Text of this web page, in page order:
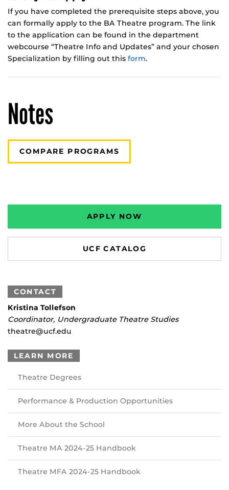
If you have completed the prerequisite steps above, you
can formally apply to the BA Theatre program. The link
to the application can be found in the department
webcourse “Theatre Info and Updates” and your chosen
Specialization by filling out this form.
Notes
COMPARE PROGRAMS
APPLY NOW
UCF CATALOG
CONTACT
Kristina Tollefson
Coordinator, Undergraduate Theatre Studies
theatre@ucf.edu
LEARN MORE
Theatre Degrees
Performance & Production Opportunities
More About the School
Theatre MA 2024-25 Handbook
Theatre MFA 2024-25 Handbook